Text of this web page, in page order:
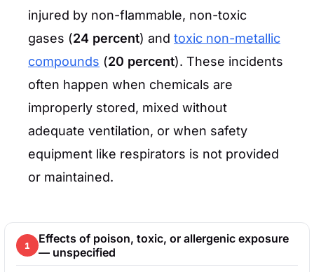
injured by non-flammable, non-toxic
gases (24 percent) and toxic non-metallic
compounds (20 percent). These incidents
often happen when chemicals are
improperly stored, mixed without
adequate ventilation, or when safety
equipment like respirators is not provided
or maintained.
1
Effects of poison, toxic, or allergenic exposure
— unspecified